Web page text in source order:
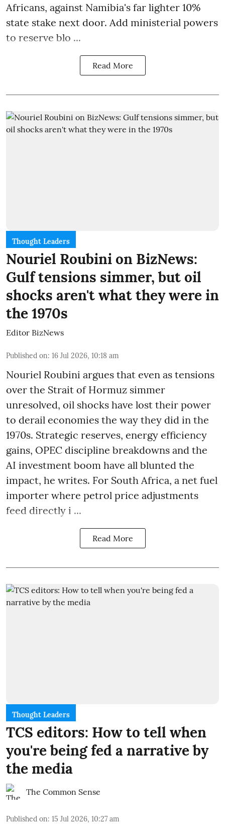
Africans, against Namibia's far lighter 10%
state stake next door. Add ministerial powers
to reserve blo ...
Read More
Thought Leaders
Nouriel Roubini on BizNews:
Gulf tensions simmer, but oil
shocks aren't what they were in
the 1970s
Editor BizNews
Published on: 16 Jul 2026, 10:18 am
Nouriel Roubini argues that even as tensions
over the Strait of Hormuz simmer
unresolved, oil shocks have lost their power
to derail economies the way they did in the
1970s. Strategic reserves, energy efficiency
gains, OPEC discipline breakdowns and the
AI investment boom have all blunted the
impact, he writes. For South Africa, a net fuel
importer where petrol price adjustments
feed directly i ...
Read More
Thought Leaders
TCS editors: How to tell when
you're being fed a narrative by
the media
The Common Sense
Published on: 15 Jul 2026, 10:27 am